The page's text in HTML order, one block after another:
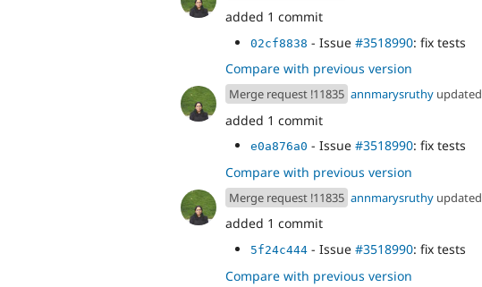
added 1 commit
02cf8838 - Issue #3518990: fix tests
Compare with previous version
Merge request !11835 annmarysruthy updated
added 1 commit
e0a876a0 - Issue #3518990: fix tests
Compare with previous version
Merge request !11835 annmarysruthy updated
added 1 commit
5f24c444 - Issue #3518990: fix tests
Compare with previous version